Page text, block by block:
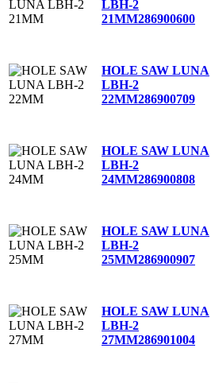
LBH-2
21MM286900600
HOLE SAW LUNA
LBH-2
22MM286900709
HOLE SAW LUNA
LBH-2
24MM286900808
HOLE SAW LUNA
LBH-2
25MM286900907
HOLE SAW LUNA
LBH-2
27MM286901004